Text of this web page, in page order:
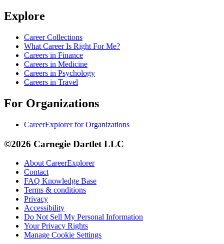
Explore
Career Collections
What Career Is Right For Me?
Careers in Finance
Careers in Medicine
Careers in Psychology
Careers in Travel
For Organizations
CareerExplorer for Organizations
©2026 Carnegie Dartlet LLC
About CareerExplorer
Contact
FAQ Knowledge Base
Terms & conditions
Privacy
Accessibility
Do Not Sell My Personal Information
Your Privacy Rights
Manage Cookie Settings